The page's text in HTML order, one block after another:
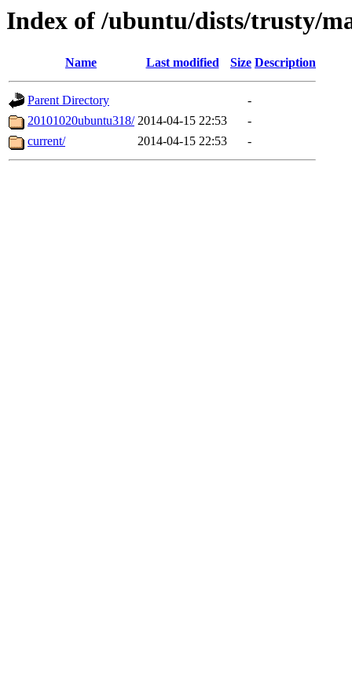
Index of /ubuntu/dists/trusty/
Name Last modified Size Description
Parent Directory
-
20101020ubuntu318/ 2014-04-15 22:53
-
current/
2014-04-15 22:53 -